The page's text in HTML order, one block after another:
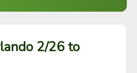
2/26 to